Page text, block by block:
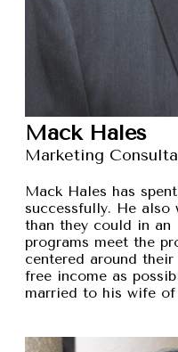
Mack Hales
Marketing
Mack Hales has
successfully. He
than they could in an
programs meet the
centered around
free income as
married to his wife of